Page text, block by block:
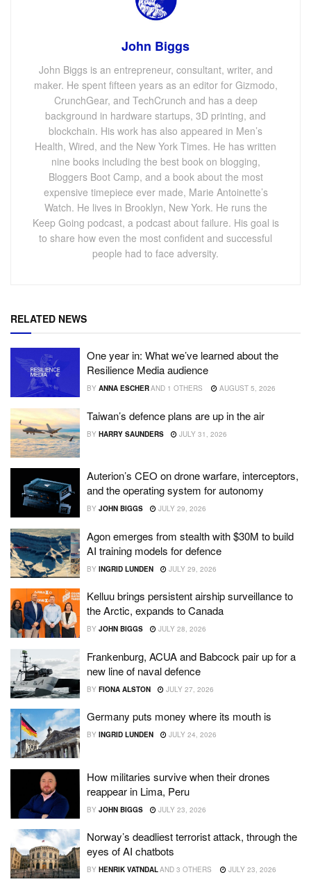
John Biggs
John Biggs is an entrepreneur, consultant, writer, and
maker. He spent fifteen years as an editor for Gizmodo,
CrunchGear, and TechCrunch and has a deep
background in hardware startups, 3D printing, and
blockchain. His work has also appeared in Men’s
Health, Wired, and the New York Times. He has written
nine books including the best book on blogging,
Bloggers Boot Camp, and a book about the most
expensive timepiece ever made, Marie Antoinette’s
Watch. He lives in Brooklyn, New York. He runs the
Keep Going podcast, a podcast about failure. His goal is
to share how even the most confident and successful
people had to face adversity.
RELATED NEWS
One year in: What we’ve learned about the
Resilience Media audience
BY ANNA ESCHERAND 1 OTHERS AUGUST 5, 2026
Taiwan’s defence plans are up in the air
BY HARRY SAUNDERS JULY 31, 2026
Auterion’s CEO on drone warfare, interceptors,
and the operating system for autonomy
BY JOHN BIGGS JULY 29, 2026
Agon emerges from stealth with $30M to build
AI training models for defence
BY INGRID LUNDEN JULY 29, 2026
Kelluu brings persistent airship surveillance to
the Arctic, expands to Canada
BY JOHN BIGGS JULY 28, 2026
Frankenburg, ACUA and Babcock pair up for a
new line of naval defence
BY FIONA ALSTON JULY 27, 2026
Germany puts money where its mouth is
BY INGRID LUNDEN JULY 24, 2026
How militaries survive when their drones
reappear in Lima, Peru
BY JOHN BIGGS JULY 23, 2026
Norway’s deadliest terrorist attack, through the
eyes of AI chatbots
BY HENRIK VATNDALAND 3 OTHERS JULY 23, 2026